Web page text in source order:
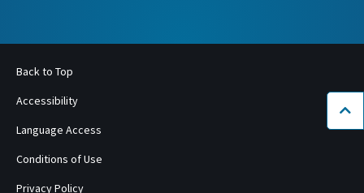
Back to Top
Accessibility
Language Access
Conditions of Use
Privacy Policy